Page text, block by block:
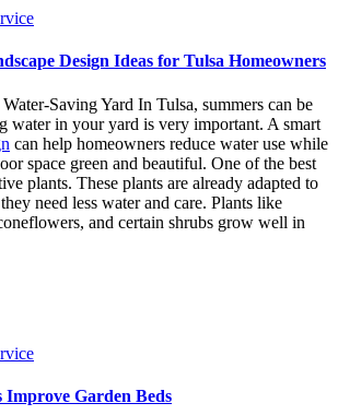
Design Ideas for Tulsa Homeowners
Saving Yard In Tulsa, summers can be
water in your yard is very important. A smart
can help homeowners reduce water use while
space green and beautiful. One of the best
plants. These plants are already adapted to
need less water and care. Plants like
and certain shrubs grow well in
Improve Garden Beds